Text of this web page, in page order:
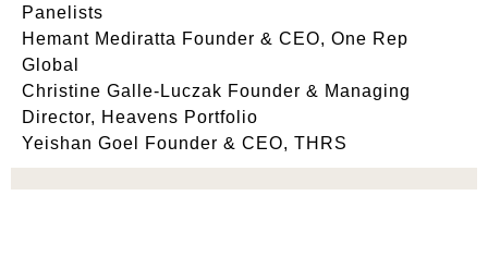
Panelists
Hemant Mediratta Founder & CEO, One Rep
Global
Christine Galle‐Luczak Founder & Managing
Director, Heavens Portfolio
Yeishan Goel Founder & CEO, THRS